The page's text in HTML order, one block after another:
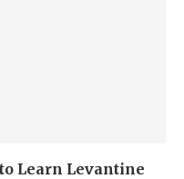
Learn Levantine